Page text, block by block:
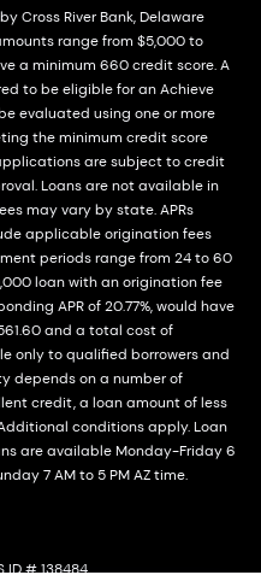
Cross River Bank, Delaware
range from $5,000 to
a minimum 660 credit score. A
to be eligible for an Achieve
evaluated using one or more
the minimum credit score
are subject to credit
Loans are not available in
may vary by state. APRs
applicable origination fees
periods range from 24 to 60
loan with an origination fee
APR of 20.77%, would have
and a total cost of
only to qualified borrowers and
depends on a number of
credit, a loan amount of less
conditions apply. Loan
are available Monday-Friday 6
7 AM to 5 PM AZ time.
ID # 138484